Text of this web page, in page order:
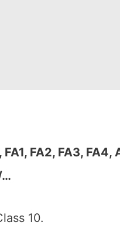
FA2, FA3, FA4,
…
10.